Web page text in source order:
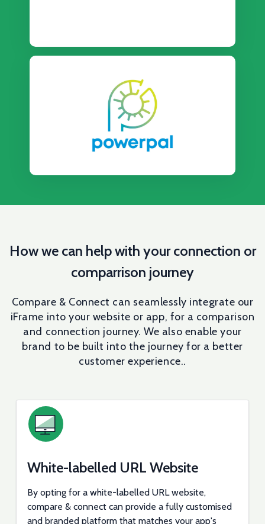
How we can help with your connection or
comparrison journey
Compare & Connect can seamlessly integrate our
iFrame into your website or app, for a comparison
and connection journey. We also enable your
brand to be built into the journey for a better
customer experience..
White-labelled URL Website
By opting for a white-labelled URL website,
compare & connect can provide a fully customised
and branded platform that matches your app's